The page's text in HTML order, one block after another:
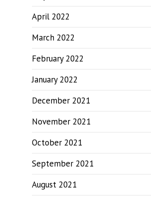
April 2022
March 2022
February 2022
January 2022
December 2021
November 2021
October 2021
September 2021
August 2021